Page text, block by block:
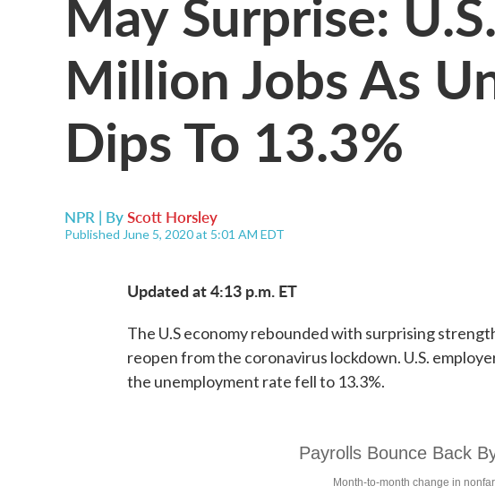
Million Jobs As
Dips To 13.3%
NPR | ByScott Horsley
Published June 5, 2020 at 5:01 AM EDT
Updated at 4:13 p.m. ET
The U.S economy rebounded with surprising
reopen from the coronavirus lockdown. U.S.
the unemployment rate fell to 13.3%.